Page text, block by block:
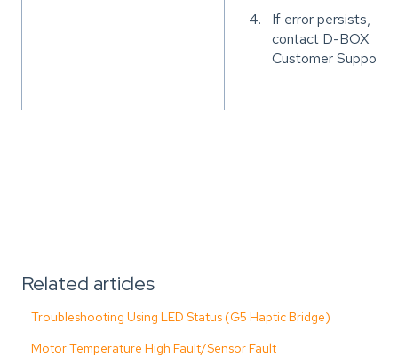
If error persists,
contact D-BOX
Customer Support.
Related articles
Troubleshooting Using LED Status (G5 Haptic Bridge)
Motor Temperature High Fault/Sensor Fault